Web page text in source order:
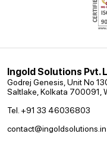
Ingold Solutions Pvt.
Godrej Genesis, Unit No
Saltlake, Kolkata 700091,
Tel. +91 33 46036803
contact@ingoldsolutions.in